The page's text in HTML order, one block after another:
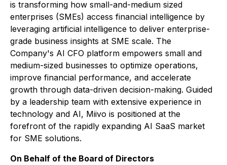
is transforming how small-and-medium sized
enterprises (SMEs) access financial intelligence by
leveraging artificial intelligence to deliver enterprise-
grade business insights at SME scale. The
Company's AI CFO platform empowers small and
medium-sized businesses to optimize operations,
improve financial performance, and accelerate
growth through data-driven decision-making. Guided
by a leadership team with extensive experience in
technology and AI, Miivo is positioned at the
forefront of the rapidly expanding AI SaaS market
for SME solutions.
On Behalf of the Board of Directors